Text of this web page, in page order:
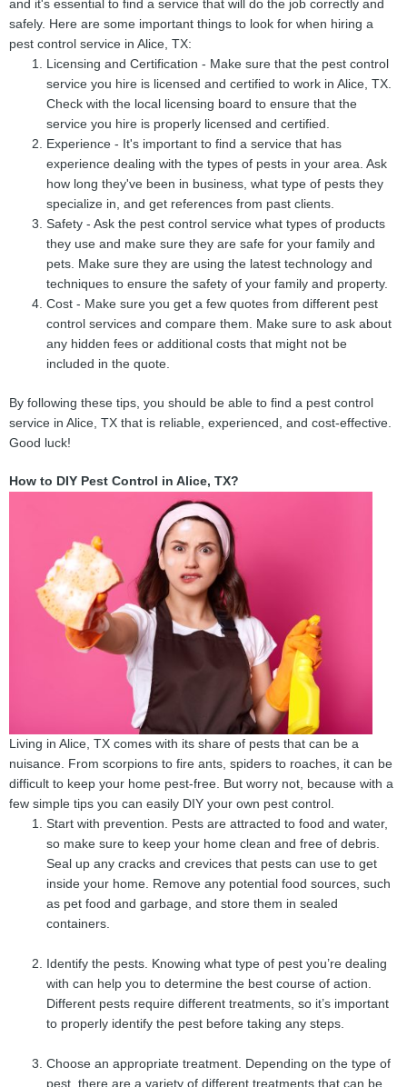
and it's essential to find a service that will do the job correctly and
safely. Here are some important things to look for when hiring a
pest control service in Alice, TX:
Licensing and Certification - Make sure that the pest control
service you hire is licensed and certified to work in Alice, TX.
Check with the local licensing board to ensure that the
service you hire is properly licensed and certified.
Experience - It's important to find a service that has
experience dealing with the types of pests in your area. Ask
how long they've been in business, what type of pests they
specialize in, and get references from past clients.
Safety - Ask the pest control service what types of products
they use and make sure they are safe for your family and
pets. Make sure they are using the latest technology and
techniques to ensure the safety of your family and property.
Cost - Make sure you get a few quotes from different pest
control services and compare them. Make sure to ask about
any hidden fees or additional costs that might not be
included in the quote.
By following these tips, you should be able to find a pest control
service in Alice, TX that is reliable, experienced, and cost-effective.
Good luck!
How to DIY Pest Control in Alice, TX?
Living in Alice, TX comes with its share of pests that can be a
nuisance. From scorpions to fire ants, spiders to roaches, it can be
difficult to keep your home pest-free. But worry not, because with a
few simple tips you can easily DIY your own pest control.
Start with prevention. Pests are attracted to food and water,
so make sure to keep your home clean and free of debris.
Seal up any cracks and crevices that pests can use to get
inside your home. Remove any potential food sources, such
as pet food and garbage, and store them in sealed
containers.
Identify the pests. Knowing what type of pest you’re dealing
with can help you to determine the best course of action.
Different pests require different treatments, so it’s important
to properly identify the pest before taking any steps.
Choose an appropriate treatment. Depending on the type of
pest, there are a variety of different treatments that can be